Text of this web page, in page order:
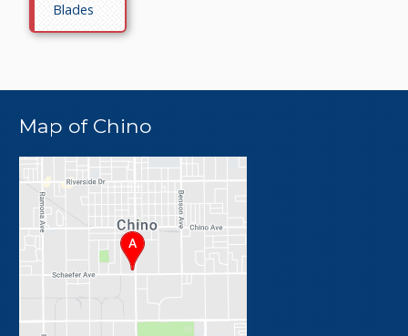
Blades
Map of Chino